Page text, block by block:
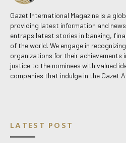
Gazet International Magazine is a
providing latest information and
entraps latest stories in banking,
of the world. We engage in
organizations for their achievements
justice to the nominees with valued
companies that indulge in the Gazet
LATEST POST